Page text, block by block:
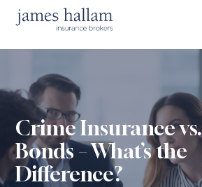
Crime Insurance
Bonds – What’s the
Difference?